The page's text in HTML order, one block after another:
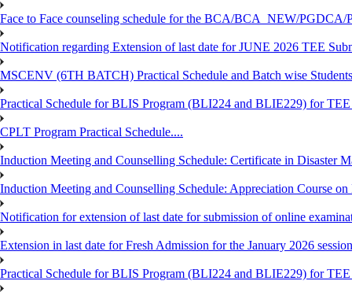
Face to Face counseling schedule for the BCA/BCA_NEW/
Notification regarding Extension of last date for JUNE 2026 TEE
MSCENV (6TH BATCH) Practical Schedule and Batch wise
Practical Schedule for BLIS Program (BLI224 and BLIE229) for
CPLT Program Practical Schedule....
Induction Meeting and Counselling Schedule: Certificate in Disaster
Induction Meeting and Counselling Schedule: Appreciation Course
Notification for extension of last date for submission of online
Extension in last date for Fresh Admission for the January 2026
Practical Schedule for BLIS Program (BLI224 and BLIE229) for